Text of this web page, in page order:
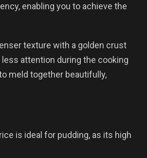
enabling you to achieve the
texture with a golden crust
attention during the cooking
meld together beautifully,
is ideal for pudding, as its high